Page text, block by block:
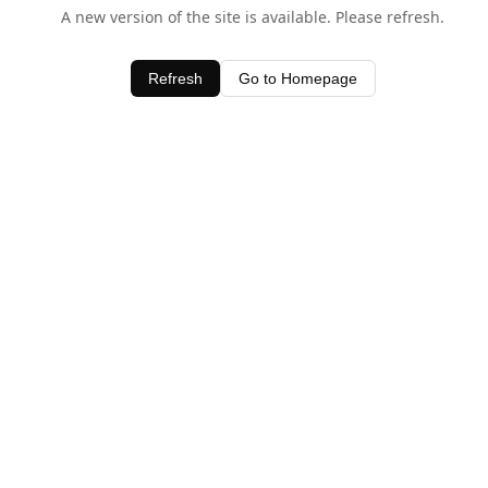
A new version of the site is available. Please refresh.
Refresh Go to Homepage